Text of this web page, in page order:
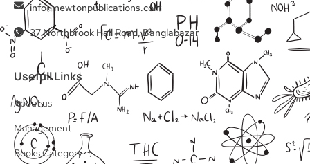
info@newtonpublications.com
37 Northbrook Hall Road, Banglabazar
Usefull Links
About us
Management
Books Category​